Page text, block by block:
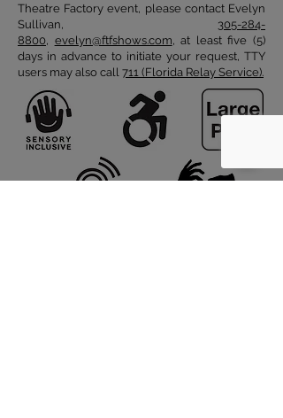
Theatre Factory event, please contact Evelyn
Sullivan, 305-284-
8800, evelyn@ftfshows.com, at least five (5)
days in advance to initiate your request, TTY
users may also call 711 (Florida Relay Service).